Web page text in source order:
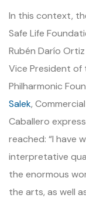
In this context,
Safe Life
Rubén Darío
Vice President of
Philharmonic
Salek,
Caballero
reached: “I have
interpretative
the enormous
the arts, as well